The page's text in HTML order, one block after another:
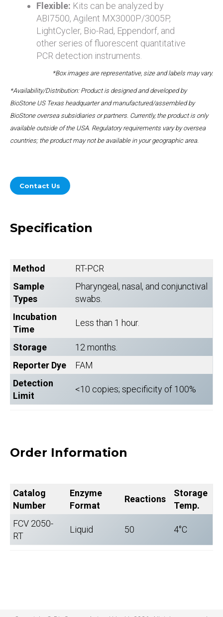
Flexible: Kits can be analyzed by
ABI7500, Agilent MX3000P/3005P,
LightCycler, Bio-Rad, Eppendorf, and
other series of fluorescent quantitative
PCR detection instruments.
*Box images are representative, size and labels may vary.
*Availability/Distribution: Product is designed and developed by
BioStone US Texas headquarter and manufactured/assembled by
BioStone oversea subsidiaries or partners. Currently, the product is only
available outside of the USA. Regulatory requirements vary by oversea
countries; the product may not be available in your geographic area.
Contact Us
Specification
Method
RT-PCR
Sample
Types
Pharyngeal, nasal, and conjunctival
swabs.
Incubation
Time
Less than 1 hour.
Storage
12 months.
Reporter Dye
FAM
Detection
Limit
<10 copies; specificity of 100%
Order Information
Catalog
Number
Enzyme
Format
Reactions
Storage
Temp.
FCV 2050-
RT
Liquid 50 4°C